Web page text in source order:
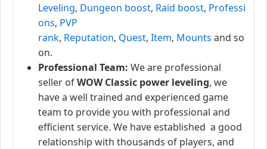
Leveling, Dungeon boost, Raid boost, Professi
ons, PVP
rank, Reputation, Quest, Item, Mounts and so
on.
Professional Team: We are professional
seller ofWOW Classic power leveling, we
have a well trained and experienced game
team to provide you with professional and
efficient service. We have established a good
relationship with thousands of players, and